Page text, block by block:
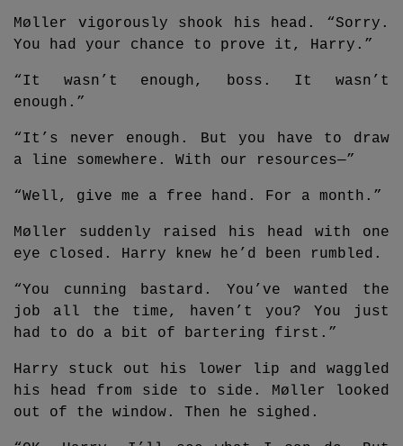
Møller vigorously shook his head. “Sorry.
You had your chance to prove it, Harry.”
“It wasn’t enough, boss. It wasn’t
enough.”
“It’s never enough. But you have to draw
a line somewhere. With our resources—”
“Well, give me a free hand. For a month.”
Møller suddenly raised his head with one
eye closed. Harry knew he’d been rumbled.
“You cunning bastard. You’ve wanted the
job all the time, haven’t you? You just
had to do a bit of bartering first.”
Harry stuck out his lower lip and waggled
his head from side to side. Møller looked
out of the window. Then he sighed.